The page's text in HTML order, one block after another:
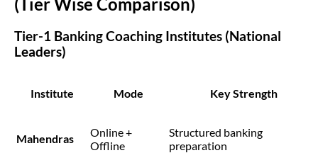
Tier-1 Banking Coaching Institutes (National
Leaders)
Institute Mode Key Strength
Mahendras
Online +
Offline
Structured banking
preparation